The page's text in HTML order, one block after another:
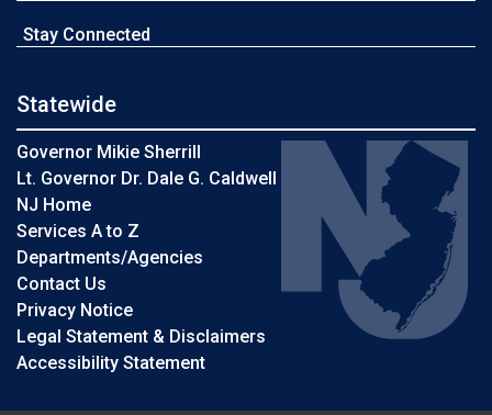
Stay Connected
Statewide
Governor Mikie Sherrill
Lt. Governor Dr. Dale G. Caldwell
NJ Home
Services A to Z
Departments/Agencies
Contact Us
Privacy Notice
Legal Statement & Disclaimers
Accessibility Statement